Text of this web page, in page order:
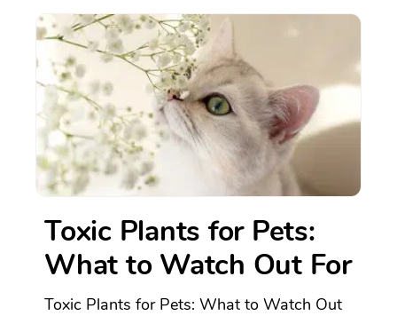
Toxic Plants for Pets:
What to Watch Out For
Toxic Plants for Pets: What to Watch Out